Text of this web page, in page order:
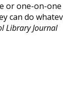
or one-on-one
can do
Library Journal